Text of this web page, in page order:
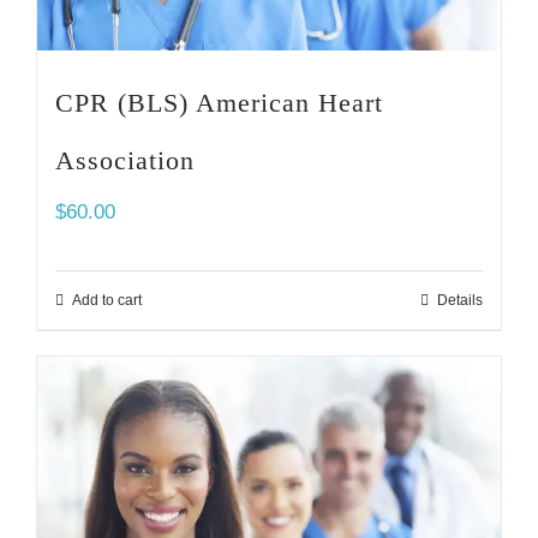
CPR (BLS) American Heart
Association
$60.00
Add to cart Details